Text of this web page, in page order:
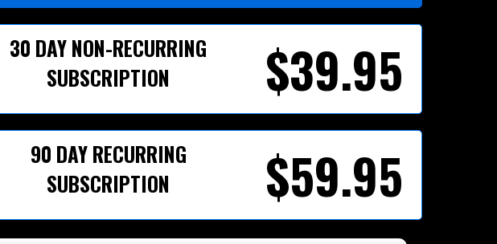
30 DAY NON-RECURRING
SUBSCRIPTION
$39.95
90 DAY RECURRING
SUBSCRIPTION
$59.95